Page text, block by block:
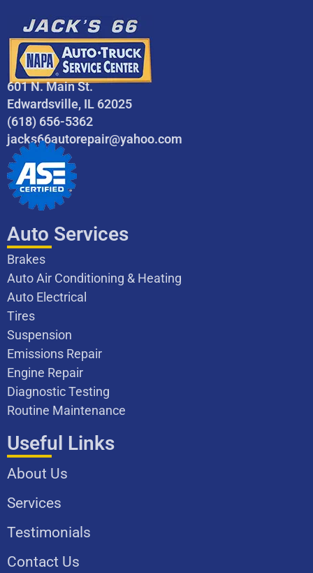
601 N. Main St.
Edwardsville, IL 62025
(618) 656-5362
jacks66autorepair@yahoo.com
Auto Services
Brakes
Auto Air Conditioning & Heating
Auto Electrical
Tires
Suspension
Emissions Repair
Engine Repair
Diagnostic Testing
Routine Maintenance
Useful Links
About Us
Services
Testimonials
Contact Us